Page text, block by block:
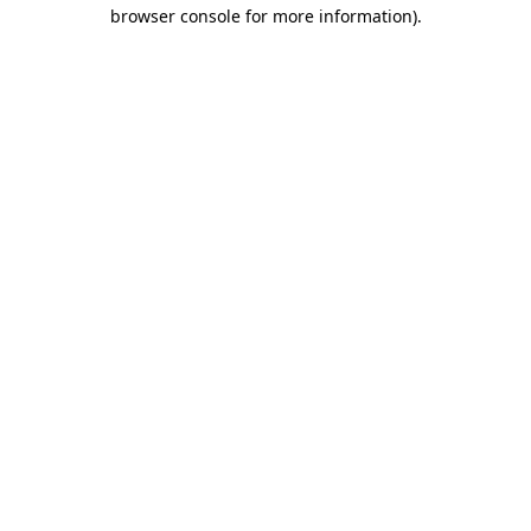
browser console for more information).